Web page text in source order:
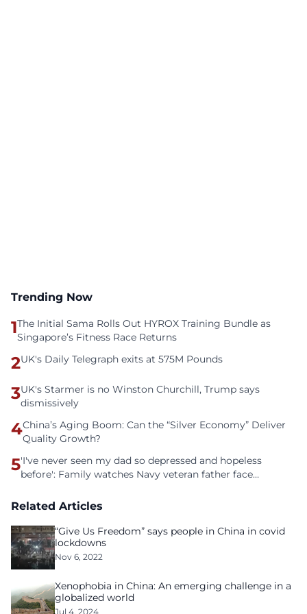
Trending Now
1The Initial Sama Rolls Out HYROX Training Bundle as
Singapore’s Fitness Race Returns
2UK's Daily Telegraph exits at 575M Pounds
3UK's Starmer is no Winston Churchill, Trump says
dismissively
4China’s Aging Boom: Can the “Silver Economy” Deliver
Quality Growth?
5'I've never seen my dad so depressed and hopeless
before': Family watches Navy veteran father face
Related Articles
“Give Us Freedom” says people in China in covid
lockdowns
Nov 6, 2022
Xenophobia in China: An emerging challenge in a
globalized world
Jul 4, 2024